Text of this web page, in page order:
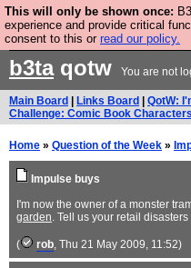
This will only be shown once:
experience and provide critical
consent to this or read our policy.
Are you cold? You need
buy one.
b3taqotw You are not
Main Board Links Board QotW:
Challenge: Comic Book
Home » Question of the Week »
Impulse buys
I'm now the owner of a monster
garden. Tell us your retail
( rob, Thu 21 May 2009, 11:52)